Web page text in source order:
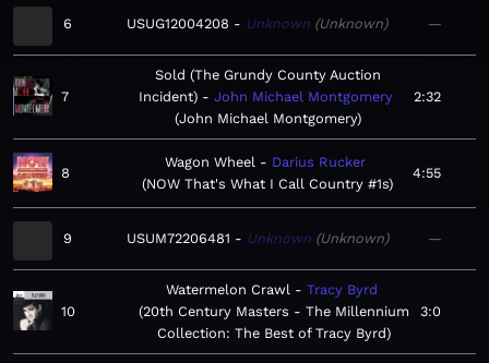
6 USUG12004208 Unknown Unknown —
7
Sold (The Grundy County Auction
Incident)
John Michael Montgomery
John Michael Montgomery
2:32
8
Wagon Wheel
Darius Rucker
NOW That's What I Call Country #1s
4:55
9 USUM72206481 Unknown Unknown —
10
Watermelon Crawl
Tracy Byrd
20th Century Masters - The Millennium
Collection: The Best of Tracy Byrd
3:0